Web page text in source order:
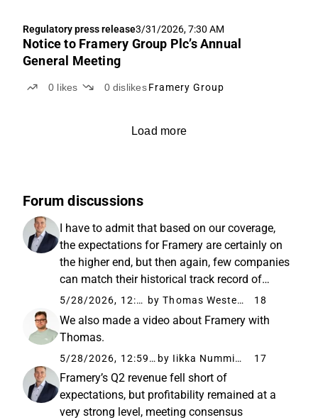
Regulatory press release3/31/2026, 7:30 AM
Notice to Framery Group Plc’s Annual
General Meeting
0 likes 0 dislikes Framery Group
Load more
Forum discussions
I have to admit that based on our coverage,
the expectations for Framery are certainly on
the higher end, but then again, few companies
can match their historical track record of
value creation. Of course, the
“aggressiveness” of assumptions always
depends on the benchmark. Relative...
5/28/2026, 12:52 PM by Thomas Westerholm 18
We also made a video about Framery with
Thomas.
5/28/2026, 12:59 PM by Iikka Numminen 17
Framery’s Q2 revenue fell short of
expectations, but profitability remained at a
very strong level, meeting consensus